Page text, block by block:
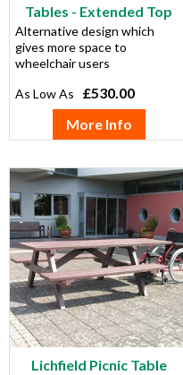
Tables - Extended Top
Alternative design which
gives more space to
wheelchair users
£530.00
More Info
Lichfield Picnic Table